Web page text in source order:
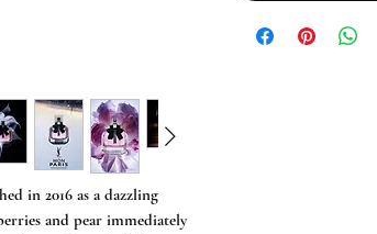
in 2016 as a dazzling
and pear immediately